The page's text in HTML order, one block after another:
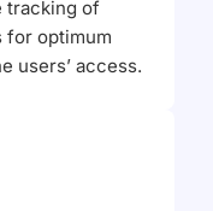
tracking of
for optimum
users’ access.